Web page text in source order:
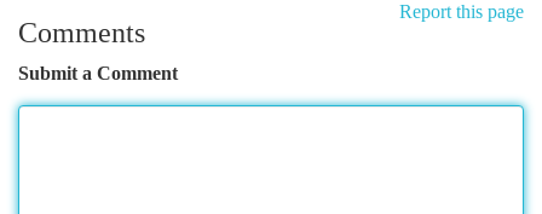
Report this page
Comments
Submit a Comment